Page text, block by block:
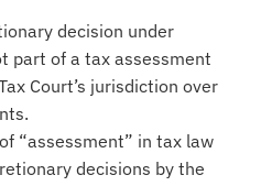
decision under
part of a tax assessment
Court’s jurisdiction over
“assessment” in tax law
decisions by the